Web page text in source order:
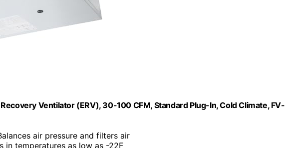
Ventilator (ERV), 30-100 CFM, Standard Plug-In, Cold Climate, FV-
air pressure and filters air
in temperatures as low as -22F